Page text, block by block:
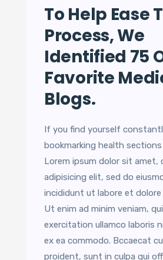
To Help Ease
Process, We
Identified 75
Favorite
Blogs.
If you find yourself
bookmarking health
Lorem ipsum dolor sit amet,
adipisicing elit, sed do
incididunt ut labore et dolore
Ut enim ad minim veniam,
exercitation ullamco laboris
ex ea commodo. Bccaecat
proident, sunt in culpa qui